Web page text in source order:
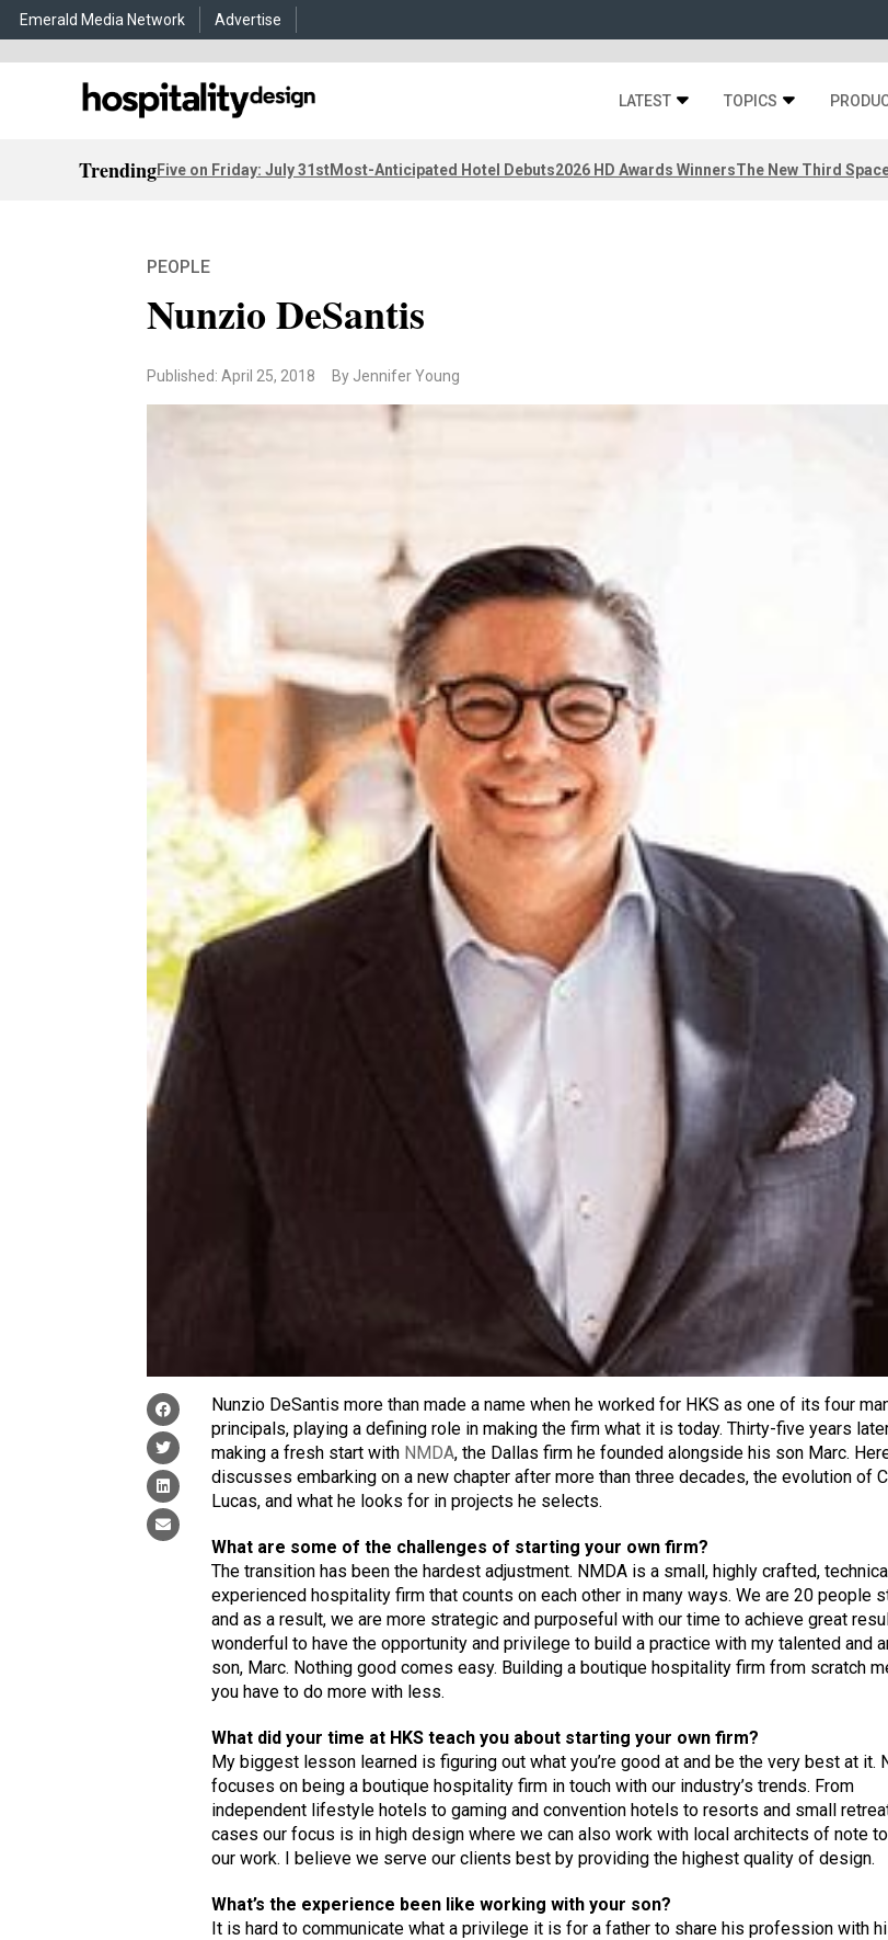
Emerald Media Network Advertise
LATEST TOPICS
TrendingFive on Friday: July 31stMost-Anticipated Hotel Debuts2026 HD Awards WinnersThe New Third
PEOPLE
Nunzio DeSantis
Published: April 25, 2018 By Jennifer Young
Nunzio DeSantis more than made a name when he worked for HKS as one of its four
principals, playing a defining role in making the firm what it is today. Thirty-five years later,
making a fresh start with NMDA, the Dallas firm he founded alongside his son Marc.
discusses embarking on a new chapter after more than three decades, the evolution of
Lucas, and what he looks for in projects he selects.
What are some of the challenges of starting your own firm?
The transition has been the hardest adjustment. NMDA is a small, highly crafted,
experienced hospitality firm that counts on each other in many ways. We are 20 people
and as a result, we are more strategic and purposeful with our time to achieve great
wonderful to have the opportunity and privilege to build a practice with my talented and
son, Marc. Nothing good comes easy. Building a boutique hospitality firm from scratch
you have to do more with less.
What did your time at HKS teach you about starting your own firm?
My biggest lesson learned is figuring out what you’re good at and be the very best at it.
focuses on being a boutique hospitality firm in touch with our industry’s trends. From
independent lifestyle hotels to gaming and convention hotels to resorts and small
cases our focus is in high design where we can also work with local architects of note
our work. I believe we serve our clients best by providing the highest quality of design.
What’s the experience been like working with your son?
It is hard to communicate what a privilege it is for a father to share his profession with